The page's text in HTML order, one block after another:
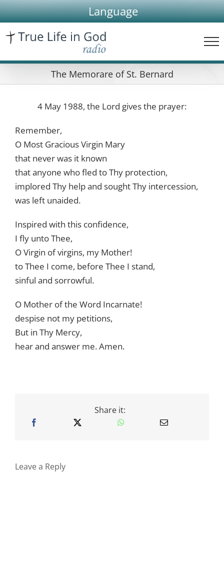
Skip
to
content
Language
The Memorare of St. Bernard
4 May 1988, the Lord gives the prayer:
Remember,
O Most Gracious Virgin Mary
that never was it known
that anyone who fled to Thy protection,
implored Thy help and sought Thy intercession,
was left unaided.
Inspired with this confidence,
I fly unto Thee,
O Virgin of virgins, my Mother!
to Thee I come, before Thee I stand,
sinful and sorrowful.
O Mother of the Word Incarnate!
despise not my petitions,
But in Thy Mercy,
hear and answer me. Amen.
Share it:
Leave a Reply